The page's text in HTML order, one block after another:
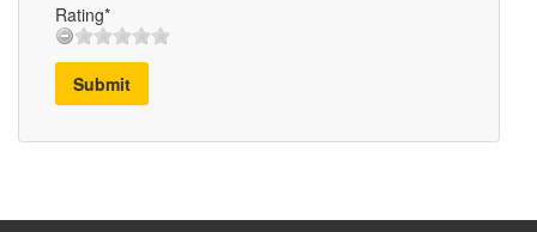
Rating*
Submit